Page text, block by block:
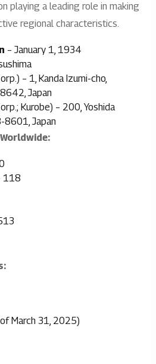
playing a leading role in making
regional characteristics.
– January 1, 1934
– 1, Kanda Izumi-cho,
Japan
Kurobe) – 200, Yoshida
8601, Japan
118
March 31, 2025)